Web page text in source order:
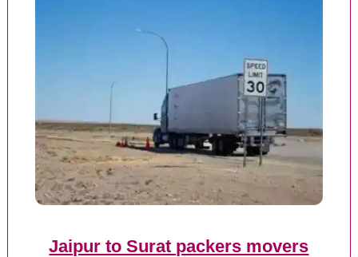
Jaipur to Surat packers movers